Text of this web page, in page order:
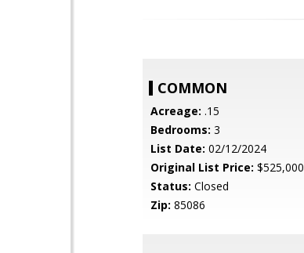
COMMON
Acreage: .15
Bedrooms: 3
List Date: 02/12/2024
Original List Price: $525,000
Status: Closed
Zip: 85086